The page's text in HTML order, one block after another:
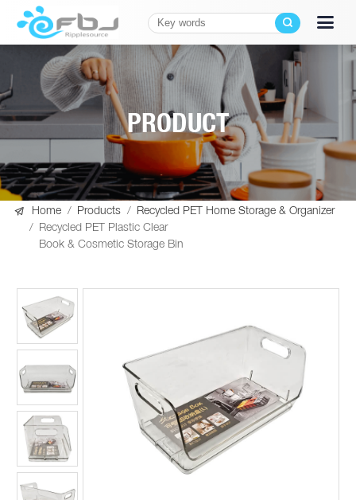
PRODUCT
 Home / Products /
Recycled PET Home Storage & Organizer
/
Recycled PET Plastic Clear
Book & Cosmetic Storage Bin